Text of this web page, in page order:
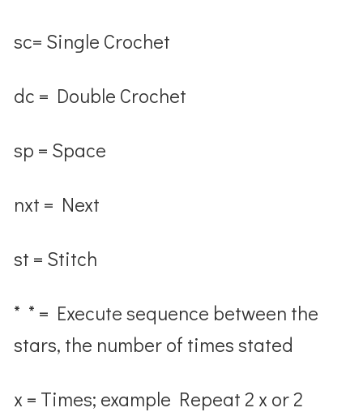
sc= Single Crochet
dc = Double Crochet
sp = Space
nxt = Next
st = Stitch
* * = Execute sequence between the
stars, the number of times stated
x = Times; example Repeat 2 x or 2